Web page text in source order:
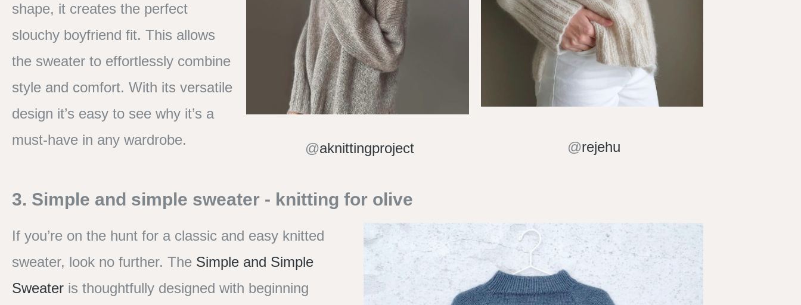
shape, it creates the perfect
slouchy boyfriend fit. This allows
the sweater to effortlessly combine
style and comfort. With its versatile
design it’s easy to see why it’s a
must-have in any wardrobe.
@aknittingproject @rejehu
3. Simple and simple sweater - knitting for olive
If you’re on the hunt for a classic and easy knitted
sweater, look no further. The Simple and Simple
Sweater is thoughtfully designed with beginning